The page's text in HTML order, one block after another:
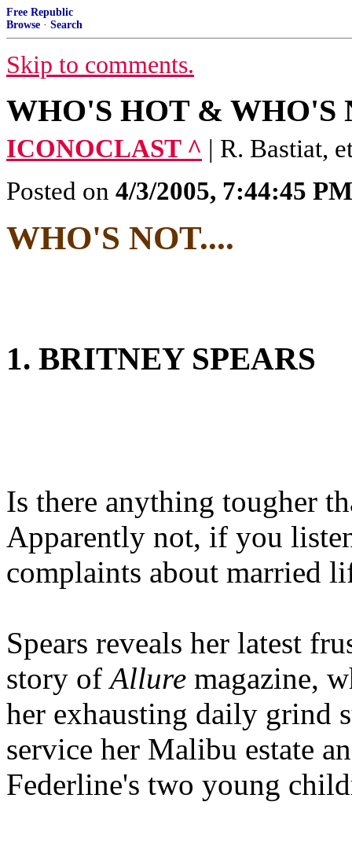
Free Republic
Browse · Search
Skip to comments.
WHO'S HOT & WHO'S
ICONOCLAST ^ | R. Bastiat,
Posted on 4/3/2005, 7:44:45 PM
WHO'S NOT....
1. BRITNEY SPEARS
Is there anything tougher
Apparently not, if you
complaints about married
Spears reveals her latest
story ofAllure magazine,
her exhausting daily grind
service her Malibu estate
Federline's two young